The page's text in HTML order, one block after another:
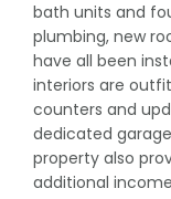
bath units and
plumbing, new
have all been
interiors are
counters and
dedicated
property also
additional